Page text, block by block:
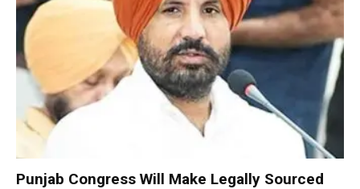
Punjab Congress Will Make Legally Sourced